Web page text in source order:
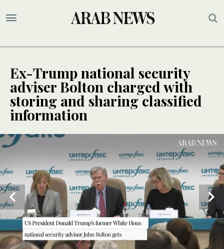
Ex-Trump national security
adviser Bolton charged with
storing and sharing classified
information